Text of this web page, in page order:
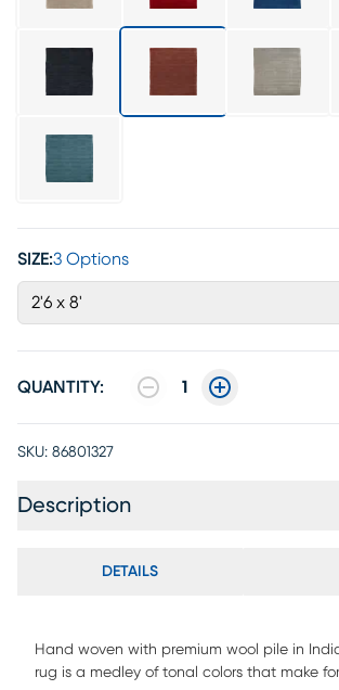
SIZE:3 Options
2'6 x 8'
QUANTITY: 1
SKU: 86801327
Description
DETAILS
Hand woven with premium wool pile in
rug is a medley of tonal colors that make